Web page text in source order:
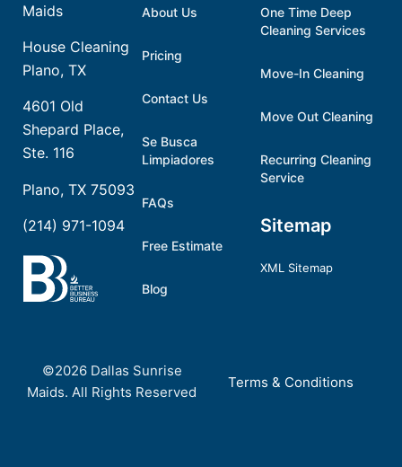
Maids
House Cleaning
Plano, TX
4601 Old
Shepard Place,
Ste. 116
Plano, TX 75093
(214) 971-1094
About Us
Pricing
Contact Us
Se Busca
Limpiadores
FAQs
Free Estimate
Blog
One Time Deep
Cleaning Services
Move-In Cleaning
Move Out Cleaning
Recurring Cleaning
Service
Sitemap
XML Sitemap
©2026 Dallas Sunrise
Maids. All Rights Reserved
Terms & Conditions